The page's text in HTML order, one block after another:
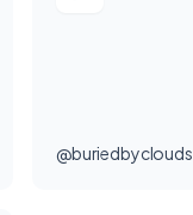
@buriedbyclouds